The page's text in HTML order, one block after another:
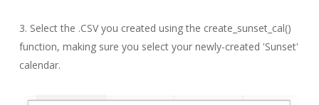
3. Select the .CSV you created using the create_sunset_cal()
function, making sure you select your newly-created 'Sunset'
calendar.